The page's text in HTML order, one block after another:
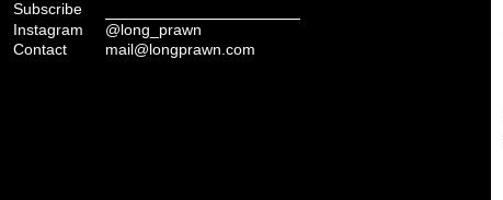
Subscribe
Instagram
@long_prawn
Contact
mail@longprawn.com